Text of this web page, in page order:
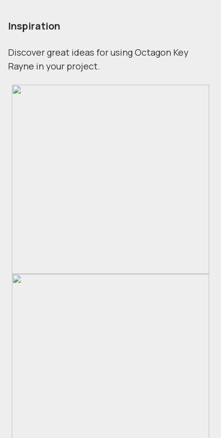
Inspiration
Discover great ideas for using Octagon Key
Rayne in your project.